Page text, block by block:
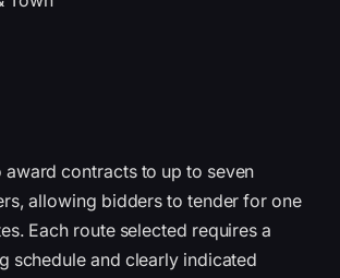
award contracts to up to seven
allowing bidders to tender for one
Each route selected requires a
schedule and clearly indicated